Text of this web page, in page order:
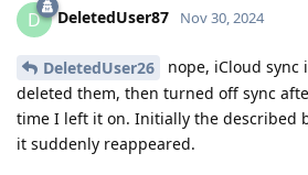
D DeletedUser87 Nov 30, 2024
DeletedUser26
nope, iCloud sync
deleted them, then turned off sync
time I left it on. Initially the described
it suddenly reappeared.